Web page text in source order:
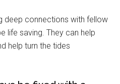
deep connections with fellow
life saving. They can help
help turn the tides